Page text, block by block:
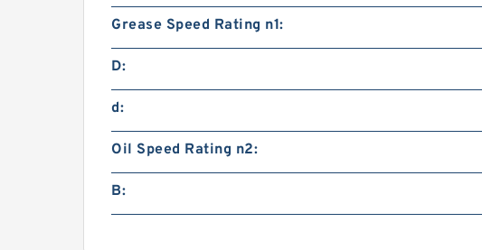
Grease Speed Rating n1:
D:
d:
Oil Speed Rating n2:
B: